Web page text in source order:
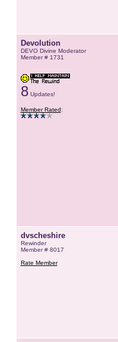
Devolution
DEVO Divine Moderator
Member # 1731
8Updates!
Member Rated:
dvscheshire
Rewinder
Member # 8017
Rate Member